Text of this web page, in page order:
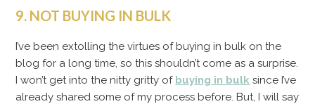
9. NOT BUYING IN BULK
I’ve been extolling the virtues of buying in bulk on the
blog for a long time, so this shouldn’t come as a surprise.
I won’t get into the nitty gritty of buying in bulk since I’ve
already shared some of my process before. But, I will say